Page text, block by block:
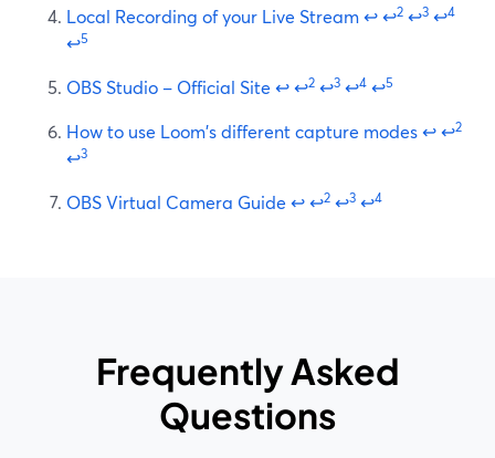
Local Recording of your Live Stream↩↩2 ↩3 ↩4
↩5
OBS Studio – Official Site ↩↩2 ↩3 ↩4 ↩5
How to use Loom's different capture modes↩↩2
↩3
OBS Virtual Camera Guide ↩↩2 ↩3 ↩4
Frequently Asked
Questions